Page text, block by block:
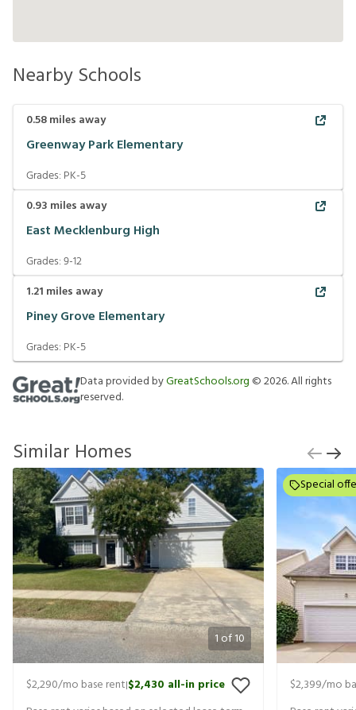
Nearby Schools
0.58miles away
Greenway Park Elementary
Grades: PK-5
0.93 miles away
East Mecklenburg High
Grades:9-12
1.21 miles away
Piney Grove Elementary
Grades: PK-5
Data provided byGreatSchools.org ©2026. All rights
reserved.
Similar Homes
1of10
$2,290/mo base rent|$2,430 all-in price
Special
$2,399/mo